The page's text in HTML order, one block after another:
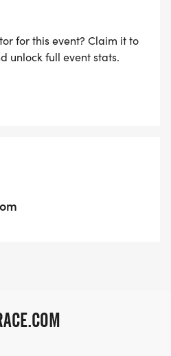
for this event? Claim it to
unlock full event stats.